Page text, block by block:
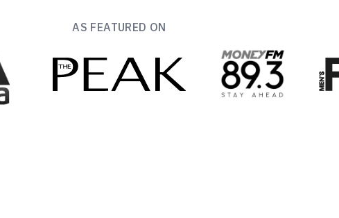
AS FEATURED ON